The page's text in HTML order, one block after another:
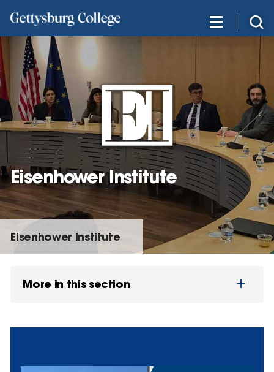
main
content
Eisenhower Institute
Eisenhower Institute
More in this section